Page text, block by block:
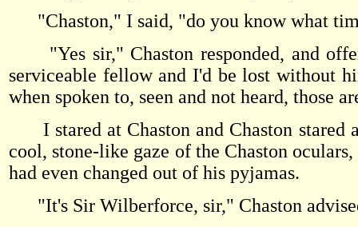
"Chaston," I said, "do you know what
"Yes sir," Chaston responded, and
serviceable fellow and I'd be lost without
when spoken to, seen and not heard, those
I stared at Chaston and Chaston stared
cool, stone-like gaze of the Chaston
had even changed out of his pyjamas.
"It's Sir Wilberforce, sir," Chaston